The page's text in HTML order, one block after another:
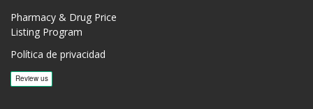
Pharmacy & Drug Price
Listing Program
Política de privacidad